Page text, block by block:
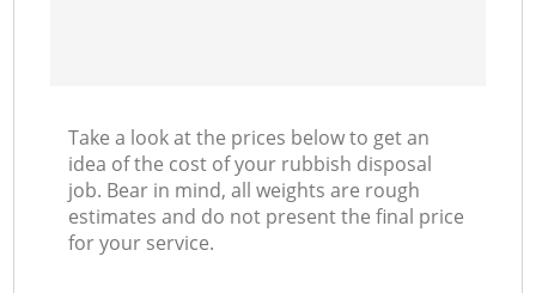
Take a look at the prices below to get an
idea of the cost of your rubbish disposal
job. Bear in mind, all weights are rough
estimates and do not present the final price
for your service.